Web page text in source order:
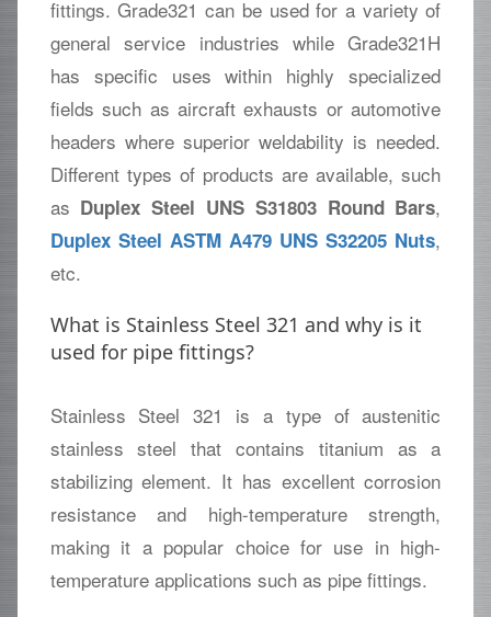
fittings. Grade321 can be used for a variety of
general service industries while Grade321H
has specific uses within highly specialized
fields such as aircraft exhausts or automotive
headers where superior weldability is needed.
Different types of products are available, such
as Duplex Steel UNS S31803 Round Bars,
Duplex Steel ASTM A479 UNS S32205 Nuts,
etc.
What is Stainless Steel 321 and why is it
used for pipe fittings?
Stainless Steel 321 is a type of austenitic
stainless steel that contains titanium as a
stabilizing element. It has excellent corrosion
resistance and high-temperature strength,
making it a popular choice for use in high-
temperature applications such as pipe fittings.